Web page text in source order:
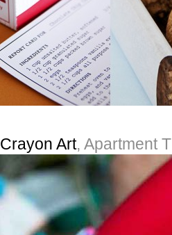
Crayon Art, Apartment